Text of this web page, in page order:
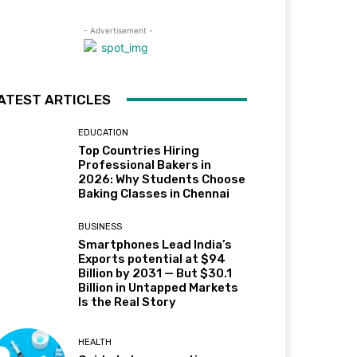
- Advertisement -
ARTICLES
EDUCATION
Top Countries Hiring
Professional Bakers in
2026: Why Students Choose
Baking Classes in Chennai
BUSINESS
Smartphones Lead India’s
Exports potential at $94
Billion by 2031 — But $30.1
Billion in Untapped Markets
Is the Real Story
HEALTH